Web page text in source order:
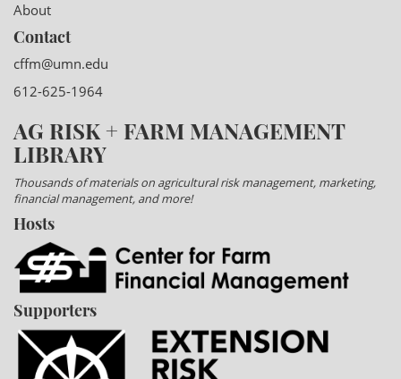
About
Contact
cffm@umn.edu
612-625-1964
AG RISK + FARM MANAGEMENT
LIBRARY
Thousands of materials on agricultural risk management, marketing,
financial management, and more!
Hosts
Supporters